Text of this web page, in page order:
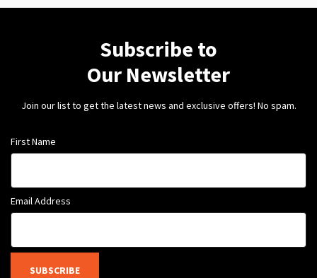
Subscribe to
Our Newsletter
Join our list to get the latest news and exclusive offers! No spam.
First Name
Email Address
SUBSCRIBE